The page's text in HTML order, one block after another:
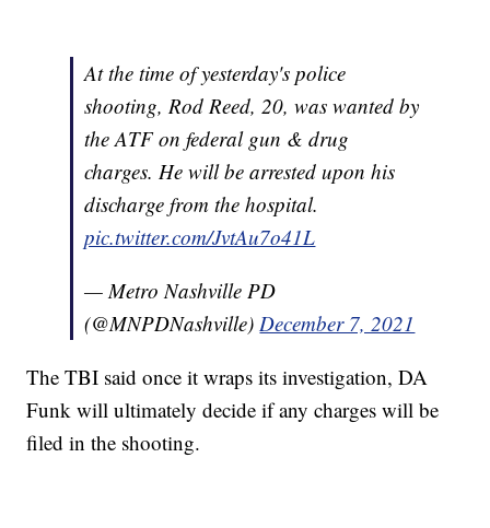
At the time of yesterday's police
shooting, Rod Reed, 20, was wanted by
the ATF on federal gun & drug
charges. He will be arrested upon his
discharge from the hospital.
pic.twitter.com/JvtAu7o41L
— Metro Nashville PD
(@MNPDNashville)December 7, 2021
The TBI said once it wraps its investigation, DA
Funk will ultimately decide if any charges will be
filed in the shooting.